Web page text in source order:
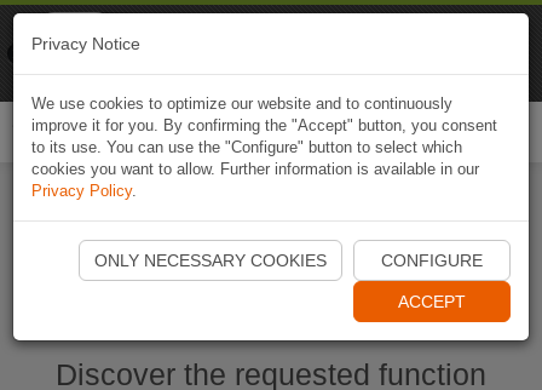
Start Naviki App
Discover the requested function
Privacy Notice
We use cookies to optimize our website and to continuously
improve it for you. By confirming the "Accept" button, you consent
to its use. You can use the "Configure" button to select which
cookies you want to allow. Further information is available in our
Privacy Policy.
ONLY NECESSARY COOKIES CONFIGURE
ACCEPT
Naviki